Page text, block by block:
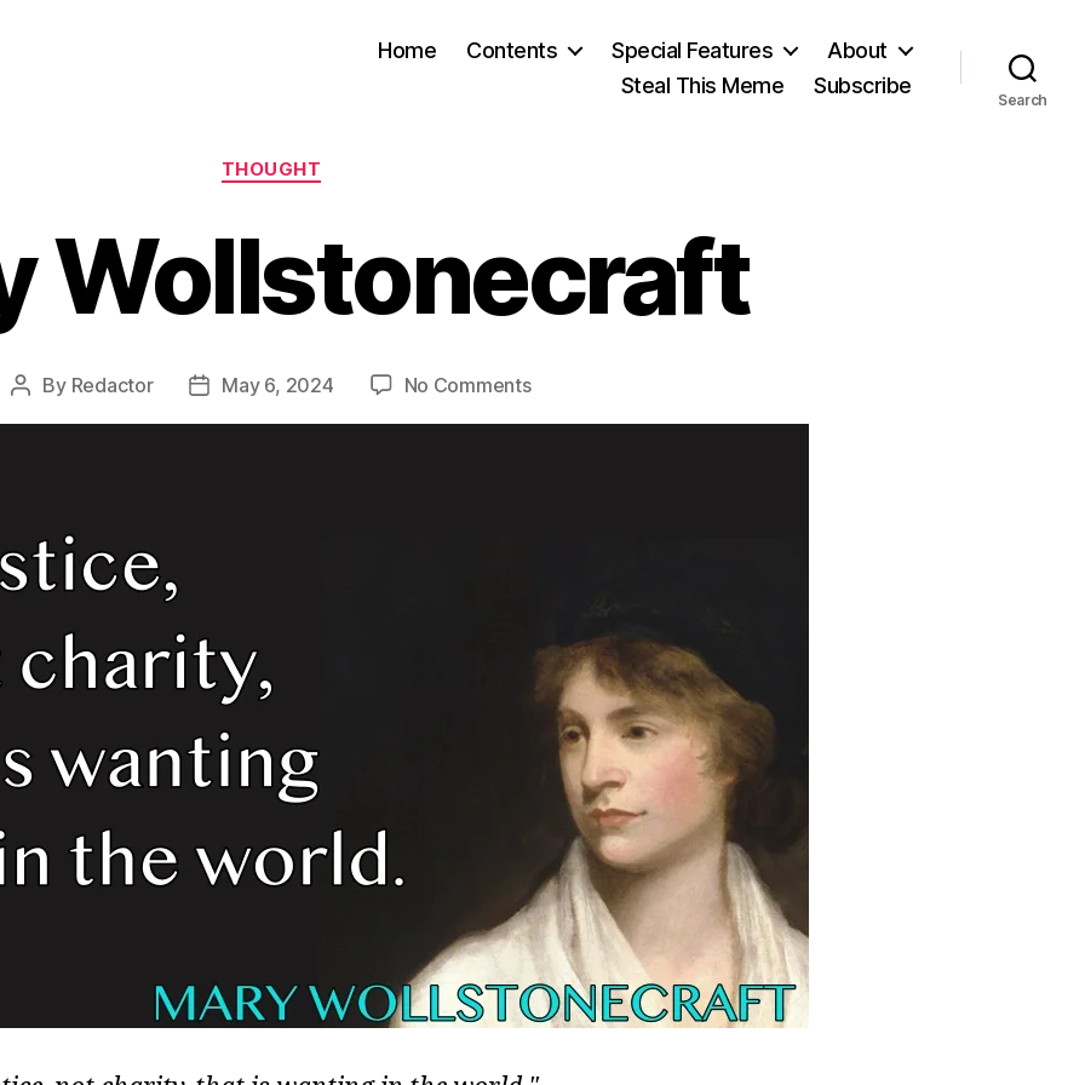
Home Contents Special Features
About
Steal This Meme
Subscribe
Search
Categories
THOUGHT
Wollstonecraft
Post
By Redactor
PostMay 6, 2024 No Commentson